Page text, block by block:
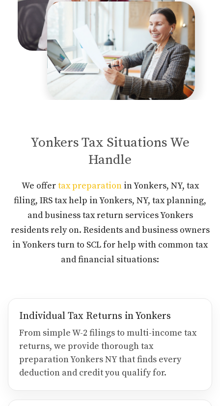
Yonkers Tax Situations We
Handle
We offertax preparationin Yonkers, NY, tax
filing, IRS tax help in Yonkers, NY, tax planning,
and business tax return services Yonkers
residents rely on. Residents and business owners
in Yonkers turn to SCL for help with common tax
and financial situations:
Individual Tax Returns in Yonkers
From simple W-2 filings to multi-income tax
returns, we provide thorough tax
preparation Yonkers NY that finds every
deduction and credit you qualify for.